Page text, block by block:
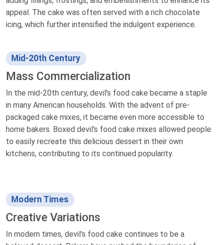
appeal. The cake was often served with a rich chocolate
icing, which further intensified the indulgent experience.
Mid-20th Century
Mass Commercialization
In the mid-20th century, devil's food cake became a staple
in many American households. With the advent of pre-
packaged cake mixes, it became even more accessible to
home bakers. Boxed devil's food cake mixes allowed people
to easily recreate this delicious dessert in their own
kitchens, contributing to its continued popularity.
Modern Times
Creative Variations
In modern times, devil's food cake continues to be a